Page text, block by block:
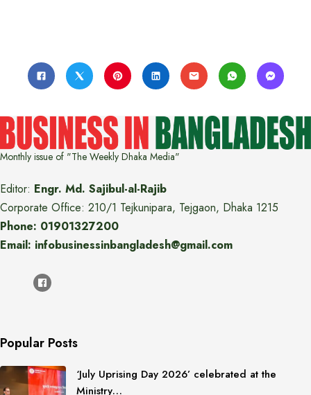
Monthly issue of "The Weekly Dhaka Media"
Editor: Engr. Md. Sajibul-al-Rajib
Corporate Office: 210/1 Tejkunipara, Tejgaon, Dhaka 1215
Phone: 01901327200
Email: infobusinessinbangladesh@gmail.com
Popular Posts
‘July Uprising Day 2026’ celebrated at the
Ministry…